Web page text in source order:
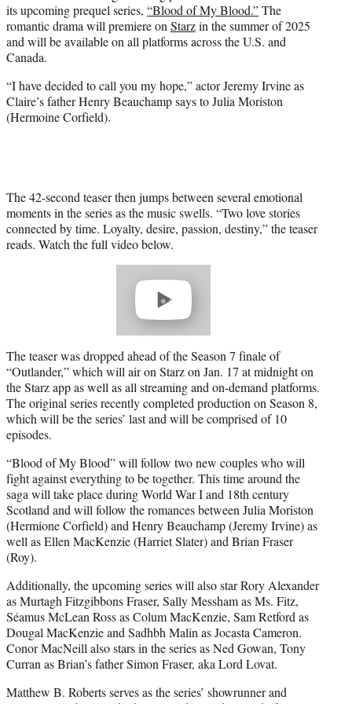
e
r
)
its upcoming prequel series, “Blood of My Blood.”The
romantic drama will premiere on Starzin the summer of 2025
and will be available on all platforms across the U.S. and
Canada.
“I have decided to call you my hope,” actor Jeremy Irvine as
Claire’s father Henry Beauchamp says to Julia Moriston
(Hermoine Corfield).
The 42-second teaser then jumps between several emotional
moments in the series as the music swells. “Two love stories
connected by time. Loyalty, desire, passion, destiny,” the teaser
reads. Watch the full video below.
The teaser was dropped ahead of the Season 7 finale of
“Outlander,” which will air on Starz on Jan. 17 at midnight on
the Starz app as well as all streaming and on-demand platforms.
The original series recently completed production on Season 8,
which will be the series’ last and will be comprised of 10
episodes.
“Blood of My Blood” will follow two new couples who will
fight against everything to be together. This time around the
saga will take place during World War I and 18th century
Scotland and will follow the romances between Julia Moriston
(Hermione Corfield) and Henry Beauchamp (Jeremy Irvine) as
well as Ellen MacKenzie (Harriet Slater) and Brian Fraser
(Roy).
Additionally, the upcoming series will also star Rory Alexander
as Murtagh Fitzgibbons Fraser, Sally Messham as Ms. Fitz,
Séamus McLean Ross as Colum MacKenzie, Sam Retford as
Dougal MacKenzie and Sadhbh Malin as Jocasta Cameron.
Conor MacNeill also stars in the series as Ned Gowan, Tony
Curran as Brian’s father Simon Fraser, aka Lord Lovat.
Matthew B. Roberts serves as the series’ showrunner and